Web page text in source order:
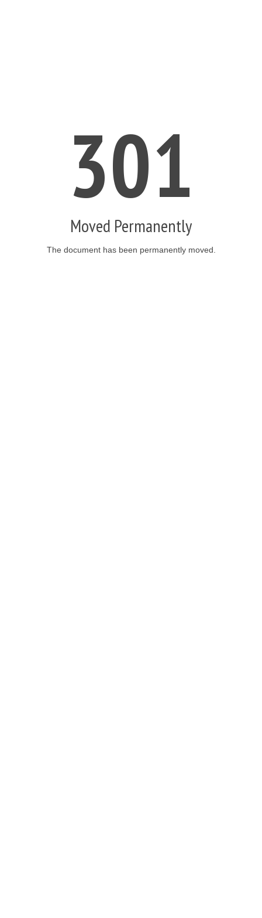
301
Moved Permanently
The document has been permanently moved.